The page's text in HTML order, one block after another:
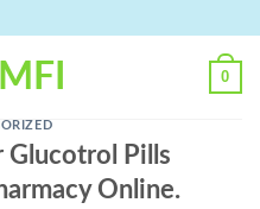
0
Glucotrol Pills
Online.